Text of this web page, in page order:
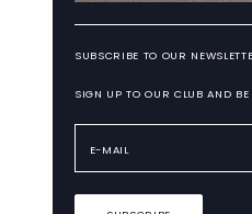
SUBSCRIBE TO OUR
SIGN UP TO OUR CLUB AND